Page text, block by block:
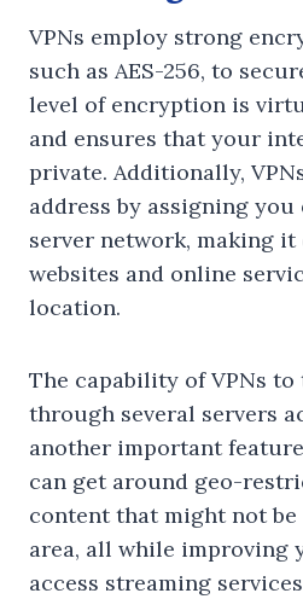
VPNs employ strong
such as AES-256, to
level of encryption is
and ensures that your
private. Additionally,
address by assigning
server network, making
websites and online
location.
The capability of VPNs
through several servers
another important
can get around geo-
content that might not
area, all while improving
access streaming